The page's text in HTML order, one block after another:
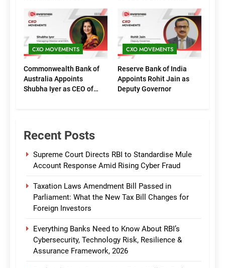
(Marketing)
CXO MOVEMENTS
Commonwealth Bank of
Australia Appoints
Shubha Iyer as CEO of
CXO MOVEMENTS
Reserve Bank of India
Appoints Rohit Jain as
Deputy Governor
Recent Posts
Supreme Court Directs RBI to Standardise Mule
Account Response Amid Rising Cyber Fraud
Taxation Laws Amendment Bill Passed in
Parliament: What the New Tax Bill Changes for
Foreign Investors
Everything Banks Need to Know About RBI’s
Cybersecurity, Technology Risk, Resilience &
Assurance Framework, 2026